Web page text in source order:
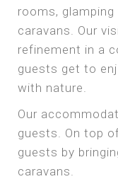
rooms,
caravans. Our
refinement in a
guests get to
with nature.
Our
guests. On top
guests by
caravans.